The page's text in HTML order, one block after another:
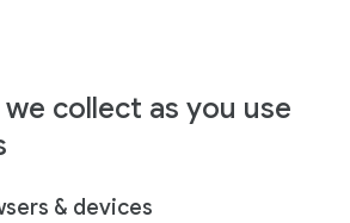
collect as you use
& devices